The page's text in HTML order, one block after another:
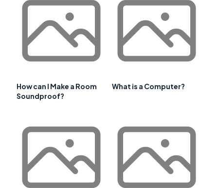
How can I Make a Room
Soundproof?
What is a Computer?